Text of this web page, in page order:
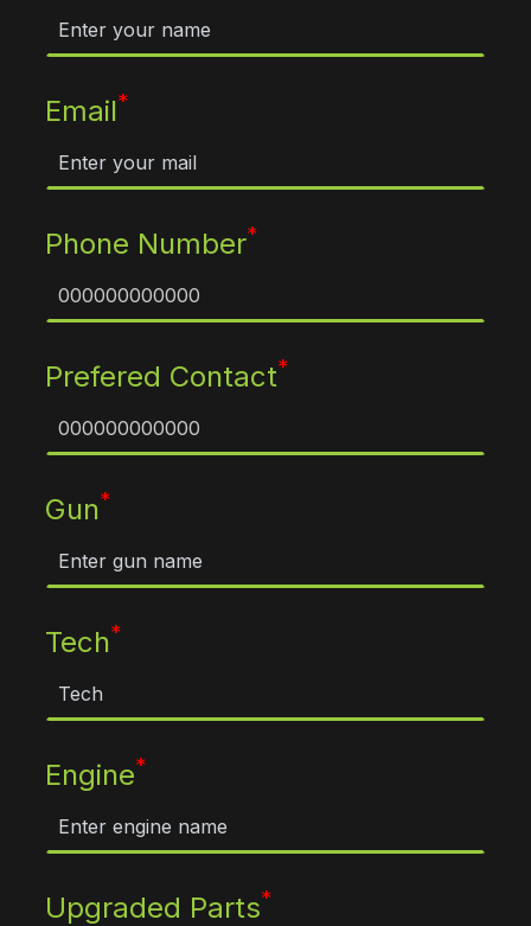
Email*
Phone Number*
Prefered Contact*
Gun*
Tech*
Engine*
Upgraded Parts*